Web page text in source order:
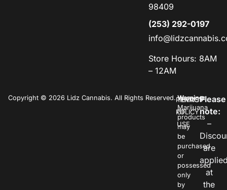
98409
(253) 292-0197
Store Hours: 8AM
– 12AM
Copyright © 2026 Lidz Cannabis. All Rights Reserved.PRIVACY
POLICY
TERMS
OF
USE
Warning:
Marijuana
products
may
be
purchased
or
possessed
only
by
Please
note:
–
are
at
the